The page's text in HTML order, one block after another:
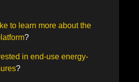
to learn more about the
?
in end-use energy-
?